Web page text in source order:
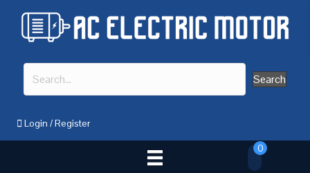
Search
Login /Register
0